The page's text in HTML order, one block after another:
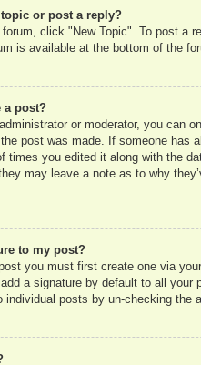
or post a reply?
click "New Topic". To post a
is available at the bottom of the
a post?
or moderator, you can
post was made. If someone has
times you edited it along with the
may leave a note as to why
to my post?
you must first create one via
a signature by default to all
individual posts by un-checking the